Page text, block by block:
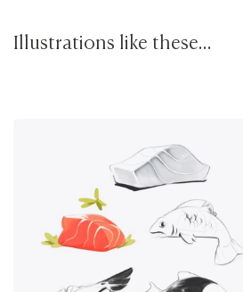
Illustrations like these…